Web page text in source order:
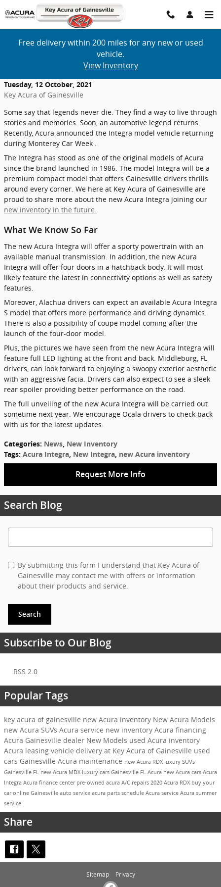
Skip to main content
Free delivery within 200 miles for any new or used
vehicle.
View Inventory
Tuesday, 12 October, 2021
Key Acura of Gainesville
Some say that legends never die. They find a way to live through
stories and memories. Soon, an automotive legend returns.
Recently, Acura announced the Integra model vehicle returning
during Monterey Car Week .
The Integra has stood as one of the original models of Acura
since the brand launched in 1986. The model Integra will be a
premium compact model that offers Gainesville drivers thrills
around every corner. We here at Key Acura of Gainesville are
proud to share more about the new Acura Integra joining our
new inventory in the future.
What We Know So Far
The new Acura Integra will offer a sporty powertrain with an
available manual transmission. In addition, the new Acura
Integra will offer four doors in a hatchback body. It will most
likely feature the latest in connectivity options as well as safety
features.
Moreover, Alachua drivers can expect an available Acura Integra
S model that offers more performance and driving dynamics.
There is also a possibility of coupe model coming after the
launch of the four-door model.
Plus, the pictures we have seen from the new Acura Integra will
feature full LED lighting at the front and back. Middleburg, FL
drivers, can look forward to enjoying a swoopy exterior aesthetic
with an aggressive facia. Drivers can also expect to see a sleek
rear spoiler providing better performance on the road.
The full unveiling of the new Acura Integra will be carried out
sometime next year. We encourage Ocala drivers to check back
with us for the latest updates.
Categories: News New Inventory
Tags: Acura Integra New Integra new Acura inventory
Request More Info
Search Blog
Search Blog
By submitting this form I understand that Key Acura of
Gainesville may contact me with offers or information
about their products and service.
Search
Subscribe to Our Blog
RSS 2.0
Popular Tags
key acura of gainesville new Acura inventory New Acura Models
new Acura SUVs Acura service new inventory Acura financing
Acura Gainesville dealer New Models used Acura inventory
Acura leasing vehicle delivery at Key Acura of Gainesville used
cars Gainesville Acura maintenance new Acura RDX luxury SUVs
Gainesville FL new Acura MDX luxury cars Gainesville FL Acura new Acura cars Acura
Integra Acura finance center pre-owned acura A/C repairs 2020 Acura RDX buy your
car online Gainesville auto service acura parts schedule Acura service Acura summer
service
Share
Sitemap Privacy